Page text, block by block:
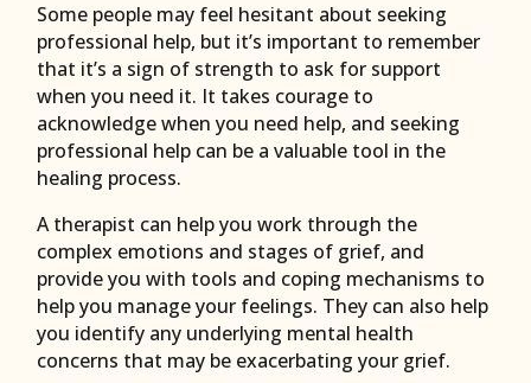
Some people may feel hesitant about seeking
professional help, but it’s important to remember
that it’s a sign of strength to ask for support
when you need it. It takes courage to
acknowledge when you need help, and seeking
professional help can be a valuable tool in the
healing process.
A therapist can help you work through the
complex emotions and stages of grief, and
provide you with tools and coping mechanisms to
help you manage your feelings. They can also help
you identify any underlying mental health
concerns that may be exacerbating your grief.